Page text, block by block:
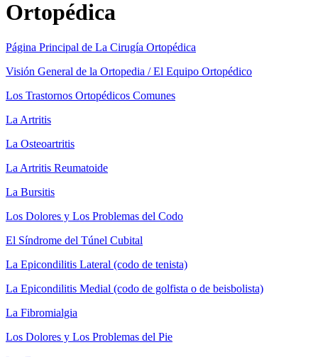
Ortopédica
Página Principal de La Cirugía Ortopédica
Visión General de la Ortopedia / El Equipo Ortopédico
Los Trastornos Ortopédicos Comunes
La Artritis
La Osteoartritis
La Artritis Reumatoide
La Bursitis
Los Dolores y Los Problemas del Codo
El Síndrome del Túnel Cubital
La Epicondilitis Lateral (codo de tenista)
La Epicondilitis Medial (codo de golfista o de beisbolista)
La Fibromialgia
Los Dolores y Los Problemas del Pie